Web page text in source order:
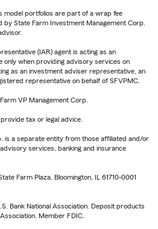
model portfolios are part of a wrap fee
State Farm Investment Management Corp.
(IAR) agent is acting as an
when providing advisory services on
as an investment adviser representative, an
representative on behalf of SFVPMC.
VP Management Corp.
tax or legal advice.
is a separate entity from those affiliated and/or
services, banking and insurance
Farm Plaza, Bloomington, IL 61710-0001
Bank National Association. Deposit products
Member FDIC.